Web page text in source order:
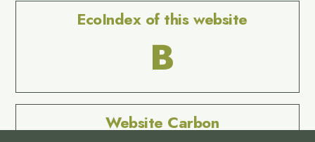
EcoIndex of this website
B
Website Carbon